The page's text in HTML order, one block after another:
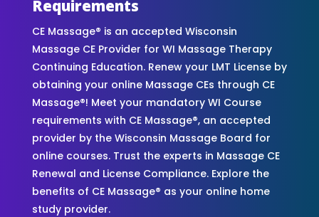
Requirements
CE Massage® is an accepted Wisconsin
Massage CE Provider for WI Massage Therapy
Continuing Education. Renew your LMT License by
obtaining your online Massage CEs through CE
Massage®! Meet your mandatory WI Course
requirements with CE Massage®, an accepted
provider by the Wisconsin Massage Board for
online courses. Trust the experts in Massage CE
Renewal and License Compliance. Explore the
benefits of CE Massage® as your online home
study provider.